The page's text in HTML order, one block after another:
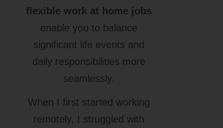
flexible work at home jobs
enable you to balance
significant life events and
daily responsibilities more
seamlessly.
When I first started working
remotely, I struggled with